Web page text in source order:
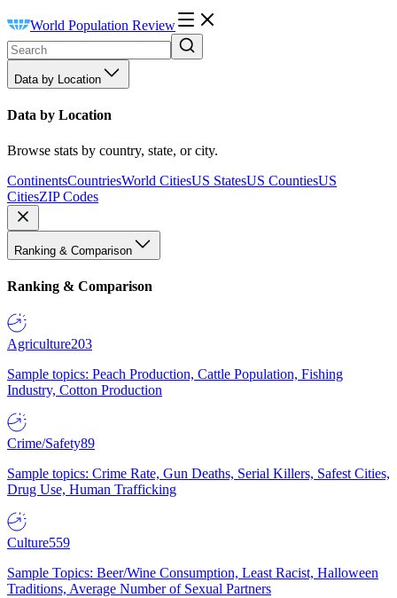
World Population Review
Data by Location
Data by Location
Browse stats by country, state, or city.
ContinentsCountriesWorld CitiesUS StatesUS CountiesUS
CitiesZIP Codes
Ranking & Comparison
Ranking & Comparison
Agriculture203
Sample topics: Peach Production, Cattle Population, Fishing
Industry, Cotton Production
Crime/Safety89
Sample topics: Crime Rate, Gun Deaths, Serial Killers, Safest Cities,
Drug Use, Human Trafficking
Culture559
Sample Topics: Beer/Wine Consumption, Least Racist, Halloween
Traditions, Average Number of Sexual Partners